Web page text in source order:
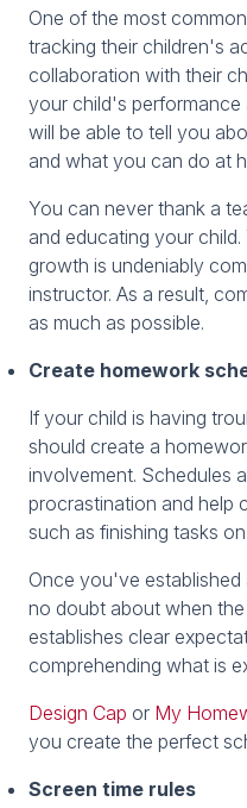
One of the most
tracking their children's
collaboration with their
your child's performance
will be able to tell you
and what you can do at
You can never thank a
and educating your
growth is undeniably
instructor. As a result,
as much as possible.
Create homework
If your child is having
should create a
involvement. Schedules
procrastination and help
such as finishing tasks
Once you've established
no doubt about when
establishes clear
comprehending what is
Design Cap or My
you create the perfect
Screen time rules